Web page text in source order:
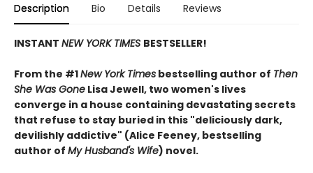
Description Bio Details Reviews
INSTANT NEW YORK TIMES BESTSELLER!
From the #1New York Times bestselling author of Then
She Was Gone Lisa Jewell, two women's lives
converge in a house containing devastating secrets
that refuse to stay buried in this "deliciously dark,
devilishly addictive" (Alice Feeney, bestselling
author of My Husband's Wife) novel.